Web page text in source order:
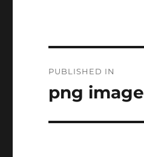
navigation
PUBLISHED IN
png image